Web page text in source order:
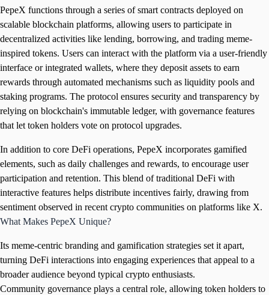
PepeX functions through a series of smart contracts deployed on
scalable blockchain platforms, allowing users to participate in
decentralized activities like lending, borrowing, and trading meme-
inspired tokens. Users can interact with the platform via a user-friendly
interface or integrated wallets, where they deposit assets to earn
rewards through automated mechanisms such as liquidity pools and
staking programs. The protocol ensures security and transparency by
relying on blockchain's immutable ledger, with governance features
that let token holders vote on protocol upgrades.
In addition to core DeFi operations, PepeX incorporates gamified
elements, such as daily challenges and rewards, to encourage user
participation and retention. This blend of traditional DeFi with
interactive features helps distribute incentives fairly, drawing from
sentiment observed in recent crypto communities on platforms like X.
What Makes PepeX Unique?
Its meme-centric branding and gamification strategies set it apart,
turning DeFi interactions into engaging experiences that appeal to a
broader audience beyond typical crypto enthusiasts.
Community governance plays a central role, allowing token holders to